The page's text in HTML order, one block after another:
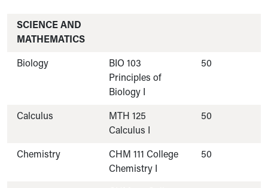
SCIENCE AND
MATHEMATICS
Biology
BIO 103
Principles of
Biology I
50
Calculus
MTH 125
Calculus I
50
Chemistry
CHM 111 College
Chemistry I
50